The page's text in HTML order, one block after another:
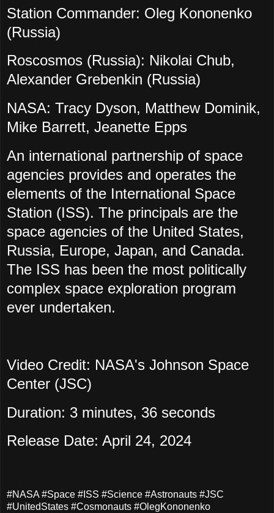
Station Commander: Oleg Kononenko
(Russia)
Roscosmos (Russia): Nikolai Chub,
Alexander Grebenkin (Russia)
NASA: Tracy Dyson, Matthew Dominik,
Mike Barrett, Jeanette Epps
An international partnership of space
agencies provides and operates the
elements of the International Space
Station (ISS). The principals are the
space agencies of the United States,
Russia, Europe, Japan, and Canada.
The ISS has been the most politically
complex space exploration program
ever undertaken.
Video Credit: NASA's Johnson Space
Center (JSC)
Duration: 3 minutes, 36 seconds
Release Date: April 24, 2024
#NASA #Space #ISS #Science #Astronauts #JSC
#UnitedStates #Cosmonauts #OlegKononenko